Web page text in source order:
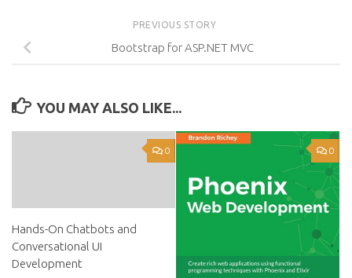
PREVIOUS STORY
Bootstrap for ASP.NET MVC
YOU MAY ALSO LIKE...
0
Hands-On Chatbots and
Conversational UI
Development
0